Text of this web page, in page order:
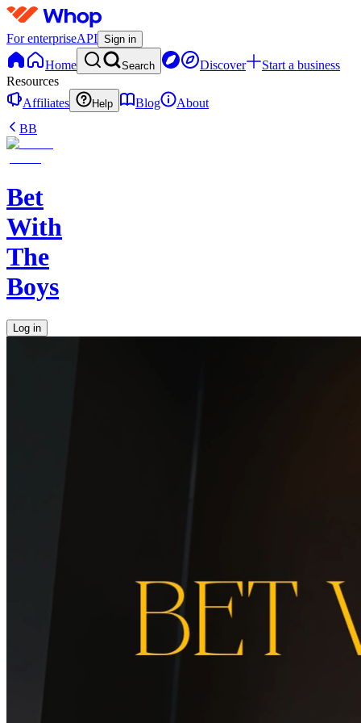
For enterpriseAPI Sign in
Home Search Discover
Start a business
Resources
Affiliates
Help Blog
About
BB
Bet
With
The
Boys
Log in